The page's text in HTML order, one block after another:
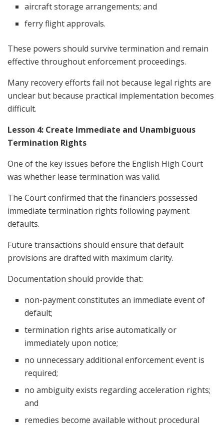
aircraft storage arrangements; and
ferry flight approvals.
These powers should survive termination and remain
effective throughout enforcement proceedings.
Many recovery efforts fail not because legal rights are
unclear but because practical implementation becomes
difficult.
Lesson 4: Create Immediate and Unambiguous
Termination Rights
One of the key issues before the English High Court
was whether lease termination was valid.
The Court confirmed that the financiers possessed
immediate termination rights following payment
defaults.
Future transactions should ensure that default
provisions are drafted with maximum clarity.
Documentation should provide that:
non-payment constitutes an immediate event of
default;
termination rights arise automatically or
immediately upon notice;
no unnecessary additional enforcement event is
required;
no ambiguity exists regarding acceleration rights;
and
remedies become available without procedural